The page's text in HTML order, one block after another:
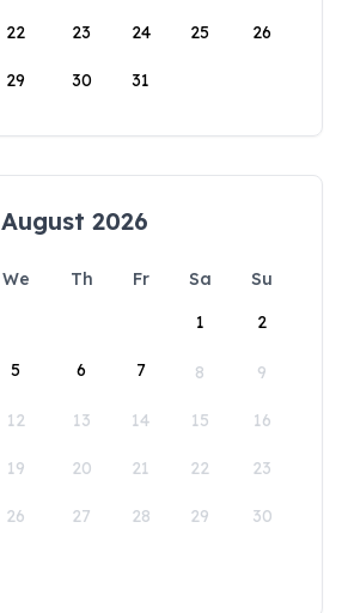
22 23 24 25 26
29 30 31
August 2026
We Th Fr Sa
Su
1
2
5 6 7 8 9
12 13 14 15 16
19 20 21 22 23
26 27 28 29 30